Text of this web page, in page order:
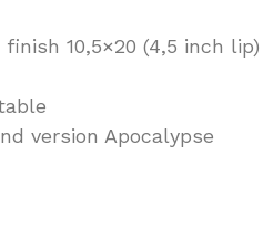
10,5×20 (4,5 inch lip)
version Apocalypse